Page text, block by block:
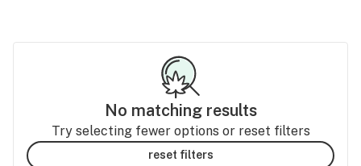
No matching results
Try selecting fewer options or reset filters
reset filters